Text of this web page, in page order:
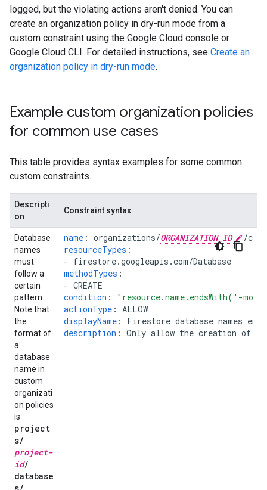
logged, but the violating actions aren't denied. You can
create an organization policy in dry-run mode from a
custom constraint using the Google Cloud console or
Google Cloud CLI. For detailed instructions, see Create an
organization policy in dry-run mode.
Example custom organization policies
for common use cases
This table provides syntax examples for some common
custom constraints.
Descripti
on
Constraint syntax
Database
names
must
follow a
certain
pattern.
Note that
the
format of
a
database
name in
custom
organizati
on policies
is
project
s/
project-
id/
database
name : organizations/ORGANIZATION_ID
/
resourceTypes :
- firestore.googleapis.com/Database
methodTypes :
- CREATE
condition :
"resource.name.endsWith('-
actionType : ALLOW
displayName :
Firestore database names
description : Only allow the creation of